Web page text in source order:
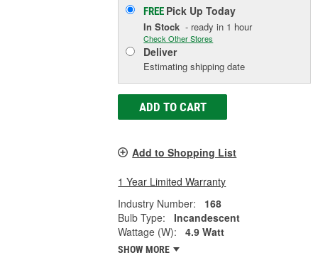
FREE Pick UpToday
In Stock - ready in 1 hour
Check Other Stores
Deliver
Estimating shipping date
ADD TO CART
Add to Shopping List
1 Year Limited Warranty
Industry Number:
168
Bulb Type:
Incandescent
Wattage (W):
4.9 Watt
SHOW MORE